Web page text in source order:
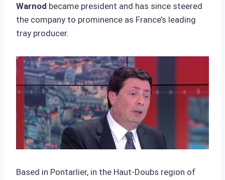
Warnod became president and has since steered
the company to prominence as France’s leading
tray producer.
Based in Pontarlier, in the Haut-Doubs region of